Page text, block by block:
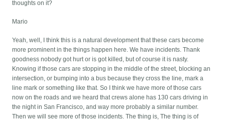
thoughts on it?
Mario
Yeah, well, I think this is a natural development that these cars become
more prominent in the things happen here. We have incidents. Thank
goodness nobody got hurt or is got killed, but of course it is nasty.
Knowing if those cars are stopping in the middle of the street, blocking an
intersection, or bumping into a bus because they cross the line, mark a
line mark or something like that. So I think we have more of those cars
now on the roads and we heard that crews alone has 130 cars driving in
the night in San Francisco, and way more probably a similar number.
Then we will see more of those incidents. The thing is, The thing is of